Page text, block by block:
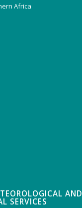
Africa
AND
SERVICES